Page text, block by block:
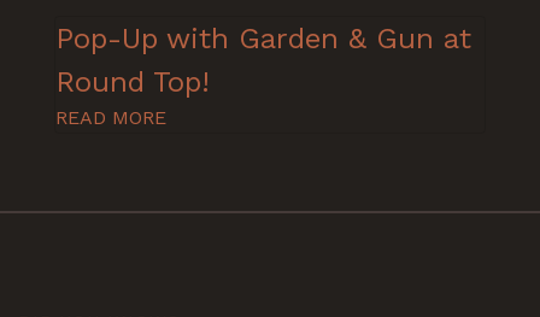
Pop-Up with Garden & Gun at
Round Top!
READ MORE